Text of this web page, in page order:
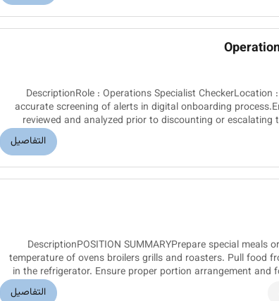
DescriptionRole : Operations Specialist CheckerLocation : Al AinRole Purpose:Ensure
accurate screening of alerts in digital onboarding
reviewed and analyzed prior to discounting or escalating
discounting of
التفاصيل
DescriptionPOSITION SUMMARYPrepare special meals
temperature of ovens broilers grills and roasters. Pull food
in the refrigerator. Ensure proper portion arrangement and
logs. Monitor
التفاصيل